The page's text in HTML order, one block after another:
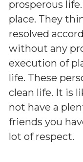
prosperous
place. They
resolved
without any
execution of
life. These
clean life. It is
not have a
friends you
lot of respect.